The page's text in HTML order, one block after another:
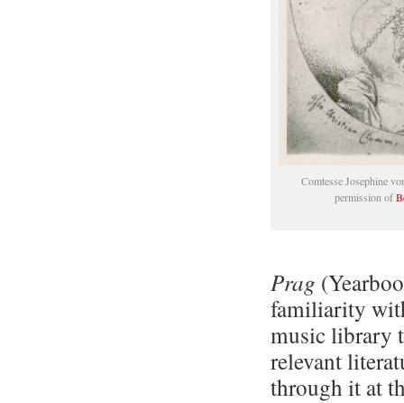
Comtesse Josephine
permission of
Prag
familiarity
music library
relevant
through it at